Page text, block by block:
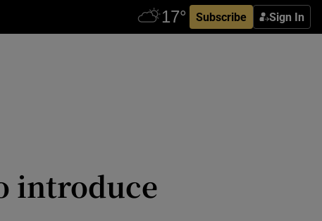
Subscribe Sign In
introduce